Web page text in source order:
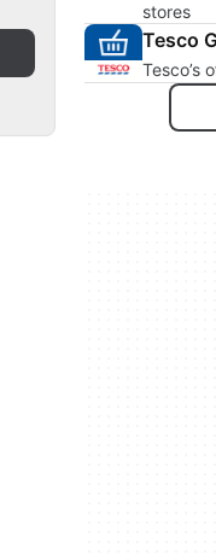
stores
Tesco
Tesco’s